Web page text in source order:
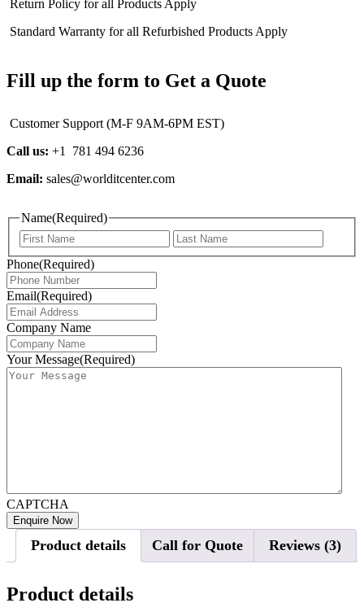
Return Policy for all Products Apply
Standard Warranty for all Refurbished Products Apply
Fill up the form to Get a Quote
Customer Support (M-F 9AM-6PM EST)
Call us: +1 781 494 6236
Email: sales@worlditcenter.com
Name(Required)
First
Phone(Required)
Email(Required)
Company Name
Your Message(Required)
CAPTCHA
Product details Call for Quote Reviews (3)
Product details